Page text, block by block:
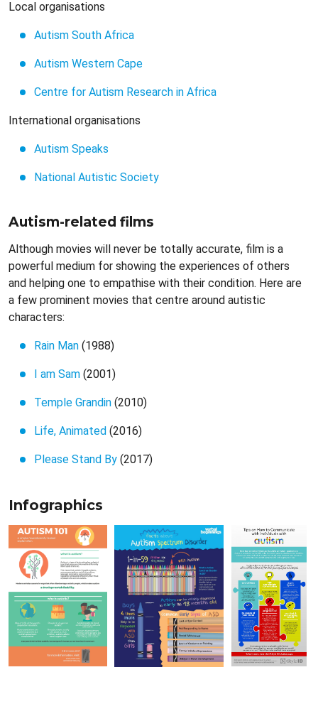
Local organisations
Autism South Africa
Autism Western Cape
Centre for Autism Research in Africa
International organisations
Autism Speaks
National Autistic Society
Autism-related films
Although movies will never be totally accurate, film is a
powerful medium for showing the experiences of others
and helping one to empathise with their condition. Here are
a few prominent movies that centre around autistic
characters:
Rain Man (1988)
I am Sam (2001)
Temple Grandin (2010)
Life, Animated (2016)
Please Stand By (2017)
Infographics